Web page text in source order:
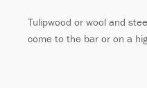
Tulipwood or wool and
come to the bar or on a